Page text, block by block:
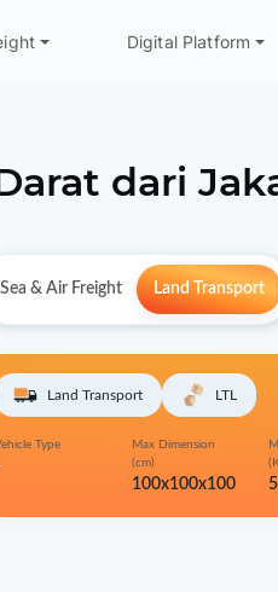
Digital Platform
dari
Sea & Air Freight Land Transport
Land Transport LTL
Type
Max Dimension
(cm)
100x100x100